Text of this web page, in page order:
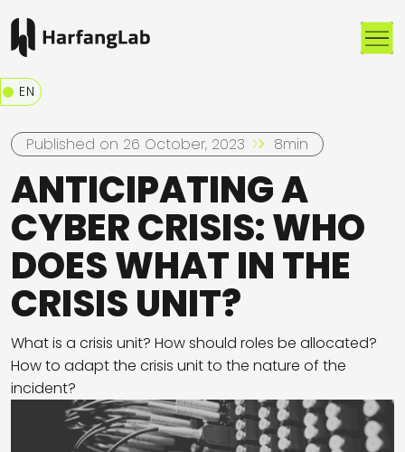
EN
Published on 26 October, 2023 8min
ANTICIPATING A
CYBER CRISIS: WHO
DOES WHAT IN THE
CRISIS UNIT?
What is a crisis unit? How should roles be allocated?
How to adapt the crisis unit to the nature of the
incident?